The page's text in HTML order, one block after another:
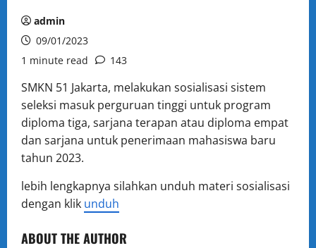
admin
09/01/2023
1 minute read
143
SMKN 51 Jakarta, melakukan sosialisasi sistem
seleksi masuk perguruan tinggi untuk program
diploma tiga, sarjana terapan atau diploma empat
dan sarjana untuk penerimaan mahasiswa baru
tahun 2023.
lebih lengkapnya silahkan unduh materi sosialisasi
dengan klik unduh
ABOUT THE AUTHOR